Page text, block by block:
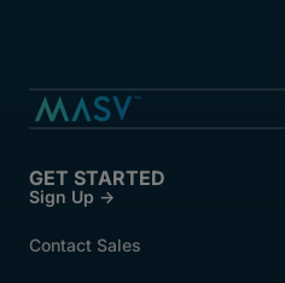
GET STARTED
Sign Up →
Contact Sales